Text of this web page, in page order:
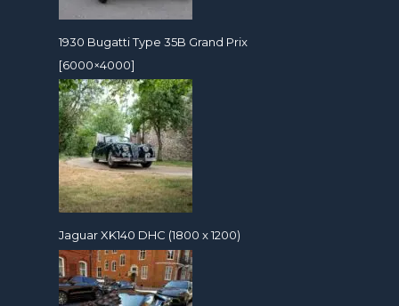
1930 Bugatti Type 35B Grand Prix
[6000×4000]
Jaguar XK140 DHC (1800 x 1200)